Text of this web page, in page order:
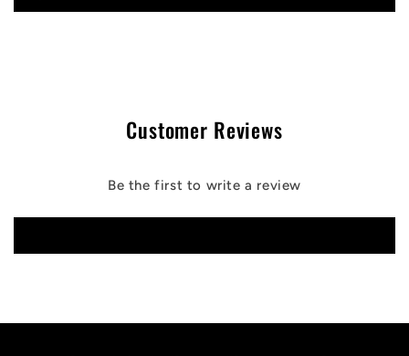
Customer Reviews
Be the first to write a review